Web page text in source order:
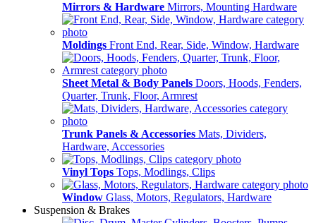
Mirrors & Hardware Mirrors, Mounting Hardware
Moldings Front End, Rear, Side, Window, Hardware
Sheet Metal & Body Panels Doors, Hoods, Fenders,
Quarter, Trunk, Floor, Armrest
Trunk Panels & Accessories Mats, Dividers,
Hardware, Accessories
Vinyl Tops Tops, Modlings, Clips
Window Glass, Motors, Regulators, Hardware
Suspension & Brakes